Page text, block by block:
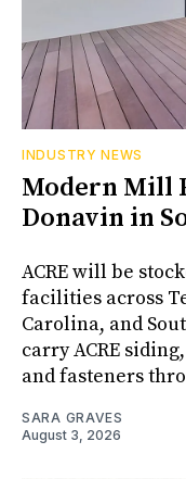
INDUSTRY NEWS
Modern Mill
Donavin in
ACRE will be
facilities across
Carolina, and
carry ACRE
and fasteners
SARA GRAVES
August 3, 2026